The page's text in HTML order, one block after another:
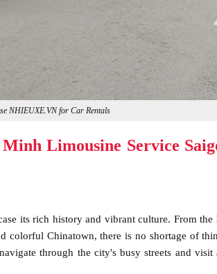
NHIEUXE.VN for Car Rentals
Limousine Service
its rich history and vibrant culture. From the
colorful Chinatown, there is no shortage of
through the city's busy streets and visit